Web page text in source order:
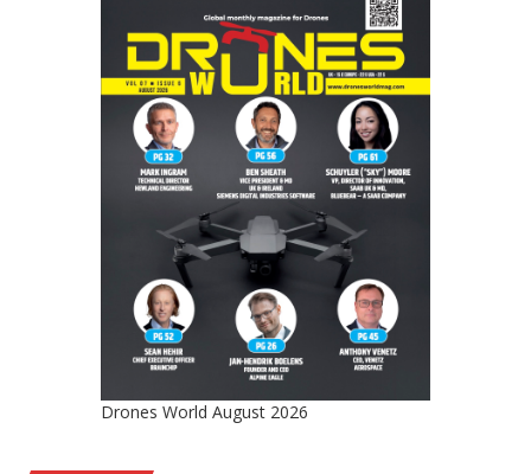
Drones World August 2026